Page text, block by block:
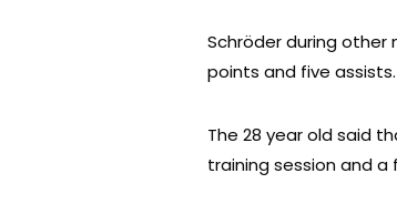
Schröder during other
points and five assists.
The 28 year old said
training session and